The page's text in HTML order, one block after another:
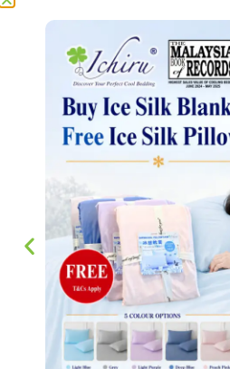
sweat at night.
effective, and
to everyday rest.
is definitely the
The “ice silk”
the touch the
making it
blanket is
prevents
wake up feeling
sweaty — a huge
weather.
Add a review
Your email address will not be
are marked*